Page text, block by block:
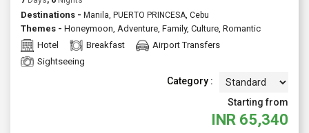
Destinations - Manila, PUERTO PRINCESA, Cebu
Themes - Honeymoon, Adventure, Family, Culture, Romantic
Hotel
Breakfast
Airport Transfers
Sightseeing
Category :
Starting from
INR 65,340